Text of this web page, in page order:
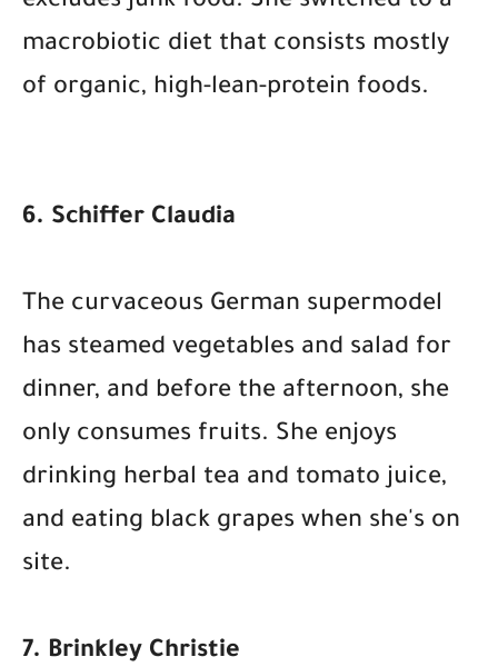
macrobiotic diet that consists mostly
of organic, high-lean-protein foods.
6. Schiffer Claudia
The curvaceous German supermodel
has steamed vegetables and salad for
dinner, and before the afternoon, she
only consumes fruits. She enjoys
drinking herbal tea and tomato juice,
and eating black grapes when she's on
site.
7. Brinkley Christie